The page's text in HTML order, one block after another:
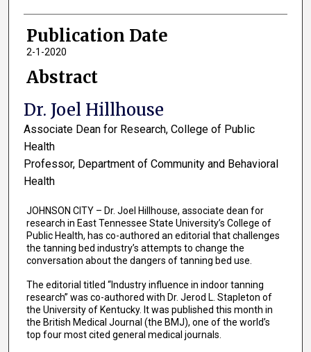
Publication Date
2-1-2020
Abstract
Dr. Joel Hillhouse
Associate Dean for Research, College of Public
Health
Professor, Department of Community and Behavioral
Health
JOHNSON CITY – Dr. Joel Hillhouse, associate dean for
research in East Tennessee State University’s College of
Public Health, has co-authored an editorial that challenges
the tanning bed industry’s attempts to change the
conversation about the dangers of tanning bed use.
The editorial titled “Industry influence in indoor tanning
research” was co-authored with Dr. Jerod L. Stapleton of
the University of Kentucky. It was published this month in
the British Medical Journal (the BMJ), one of the world’s
top four most cited general medical journals.